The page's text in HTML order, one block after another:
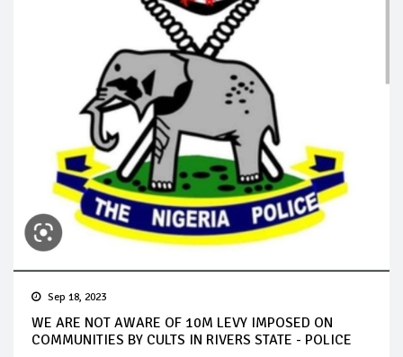
Sep 18, 2023
WE ARE NOT AWARE OF 10M LEVY IMPOSED ON
COMMUNITIES BY CULTS IN RIVERS STATE - POLICE